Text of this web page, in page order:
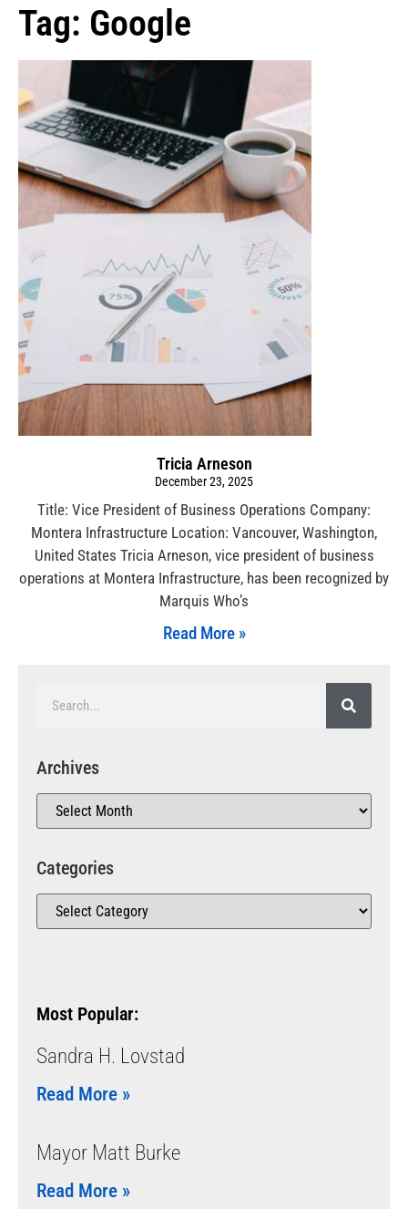
Tag: Google
Tricia Arneson
December 23, 2025
Title: Vice President of Business Operations Company:
Montera Infrastructure Location: Vancouver, Washington,
United States Tricia Arneson, vice president of business
operations at Montera Infrastructure, has been recognized by
Marquis Who’s
Read More »
Archives
Categories
Most Popular:
Sandra H. Lovstad
Read More »
Mayor Matt Burke
Read More »